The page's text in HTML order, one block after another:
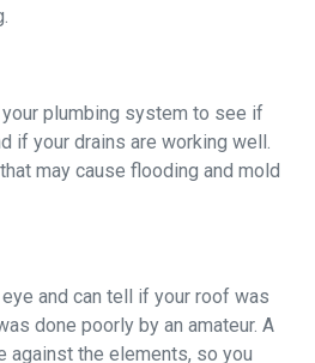
plumbing system to see if
if your drains are working well.
may cause flooding and mold
and can tell if your roof was
done poorly by an amateur. A
the elements, so you